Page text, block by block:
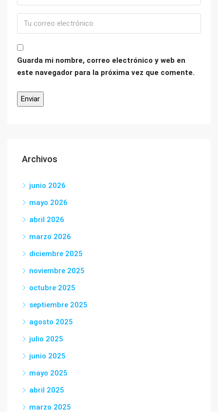
Guarda mi nombre, correo electrónico y web en
este navegador para la próxima vez que comente.
Archivos
junio 2026
mayo 2026
abril 2026
marzo 2026
diciembre 2025
noviembre 2025
octubre 2025
septiembre 2025
agosto 2025
julio 2025
junio 2025
mayo 2025
abril 2025
marzo 2025